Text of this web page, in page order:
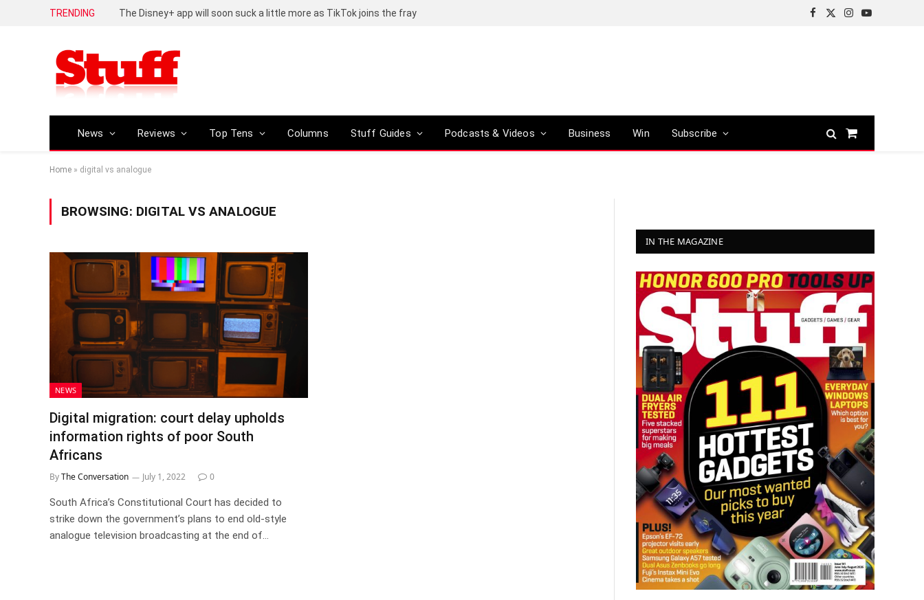
TRENDING The Disney+ app will soon suck a little more as TikTok joins the fray
Facebook
X
Instagram
YouTube
News Reviews Top Tens Columns Stuff Guides Podcasts & Videos Business Win Subscribe
Shopping
Home » digital vs analogue
BROWSING: DIGITAL VS ANALOGUE
NEWS
Digital migration: court delay upholds
information rights of poor South
Africans
ByThe Conversation July 1, 2022 0
South Africa’s Constitutional Court has decided to
strike down the government’s plans to end old-style
analogue television broadcasting at the end of…
IN THE MAGAZINE